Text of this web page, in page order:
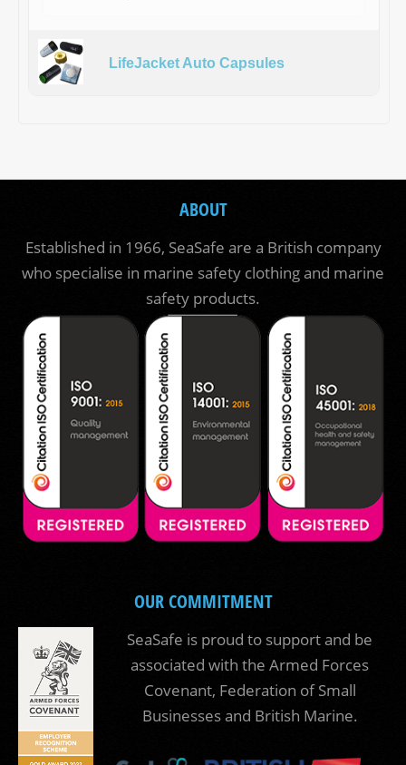
LifeJacket Auto Capsules
ABOUT
Established in 1966, SeaSafe are a British company
who specialise in marine safety clothing and marine
safety products.
OUR COMMITMENT
SeaSafe is proud to support and be
associated with the Armed Forces
Covenant, Federation of Small
Businesses and British Marine.